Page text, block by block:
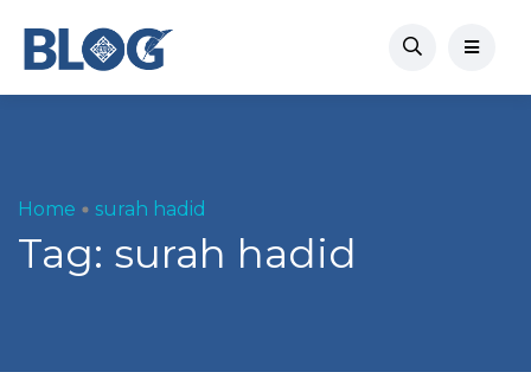
Home surah hadid
Tag: surah hadid